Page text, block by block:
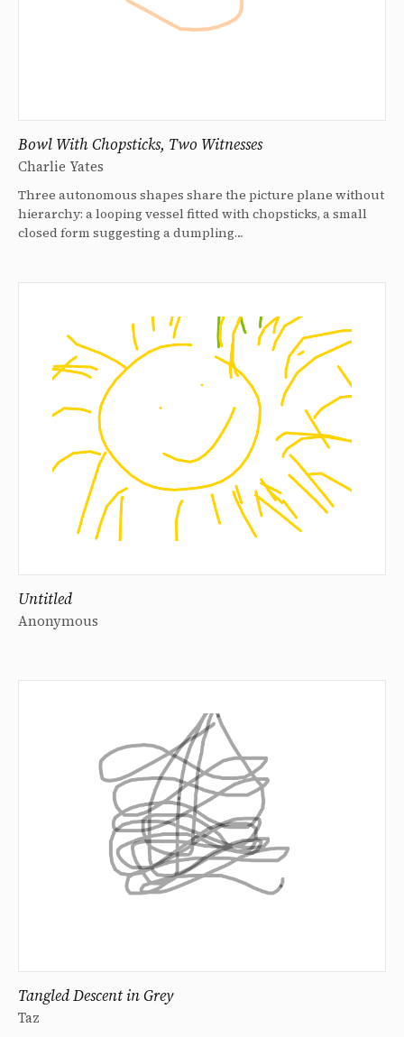
Bowl With Chopsticks, Two Witnesses
Charlie Yates
Three autonomous shapes share the picture plane without
hierarchy: a looping vessel fitted with chopsticks, a small
closed form suggesting a dumpling…
Untitled
Anonymous
Tangled Descent in Grey
Taz